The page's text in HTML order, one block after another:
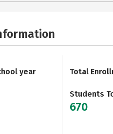
year Total
Students
670